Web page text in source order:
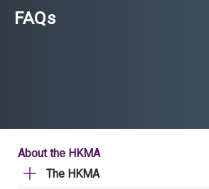
FAQs
About the HKMA
The HKMA